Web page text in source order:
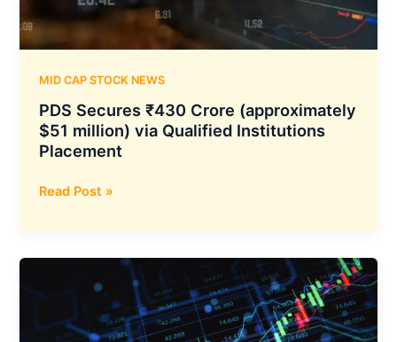
Interoperability
MID CAP STOCK NEWS
PDS Secures ₹430 Crore (approximately
$51 million) via Qualified Institutions
Placement
PDS
₹430
Crore
(approximately
$51
million)
Read Post »